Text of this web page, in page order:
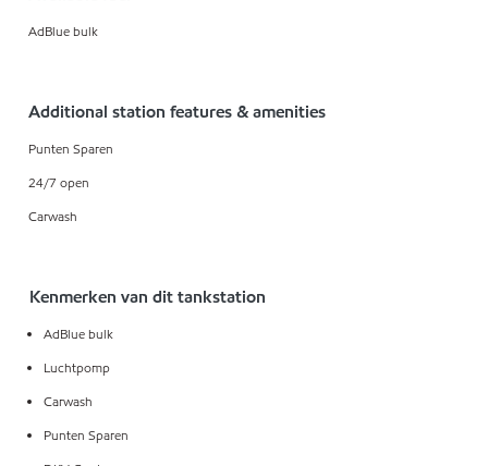
AdBlue bulk
Additional station features & amenities
Punten Sparen
24/7 open
Carwash
Kenmerken van dit tankstation
AdBlue bulk
Luchtpomp
Carwash
Punten Sparen